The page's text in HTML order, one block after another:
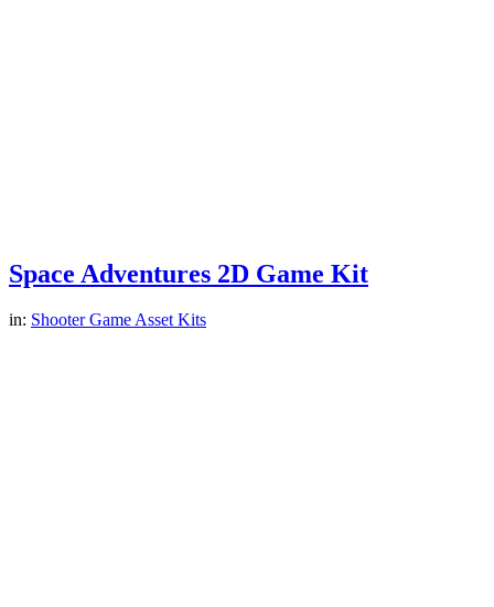
Space Adventures 2D Game Kit
in: Shooter Game Asset Kits